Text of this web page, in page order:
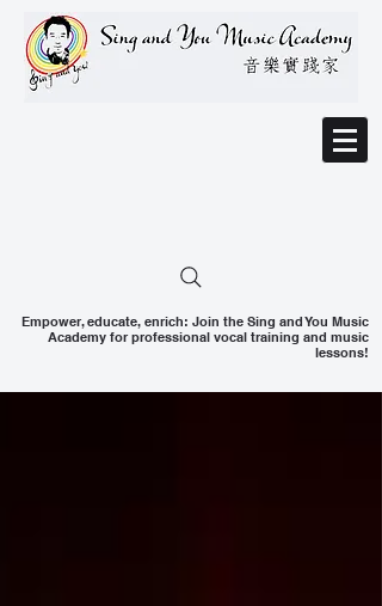
Empower, educate, enrich: Join the Sing and You Music
Academy for professional vocal training and music
lessons!